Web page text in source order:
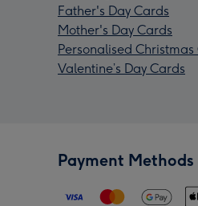
Father's Day Cards
Mother's Day Cards
Personalised Christmas
Valentine’s Day Cards
Payment Methods